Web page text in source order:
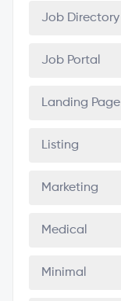
Job Directory
Job Portal
Landing Page
Listing
Marketing
Medical
Minimal